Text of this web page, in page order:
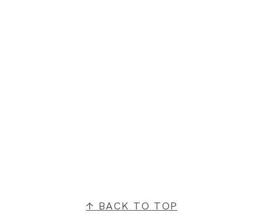
↑ BACK TO TOP